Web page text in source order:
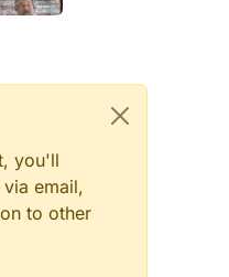
you'll
email,
to other